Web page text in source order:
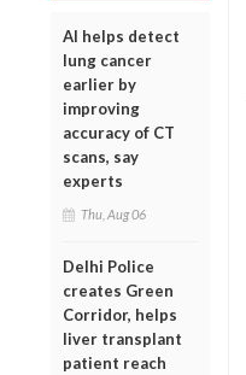
AI helps detect
lung cancer
earlier by
improving
accuracy of CT
scans, say
experts
Thu, Aug 06
Delhi Police
creates Green
Corridor, helps
liver transplant
patient reach